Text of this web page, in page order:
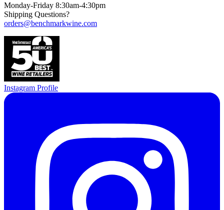
Monday-Friday 8:30am-4:30pm
Shipping Questions?
orders@benchmarkwine.com
Instagram Profile